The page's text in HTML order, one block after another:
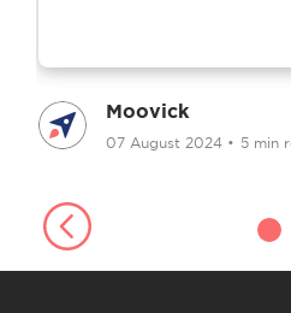
Moovick
07 August 2024 • 5 min